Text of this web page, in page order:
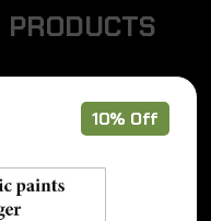
PRODUCTS
10% Off